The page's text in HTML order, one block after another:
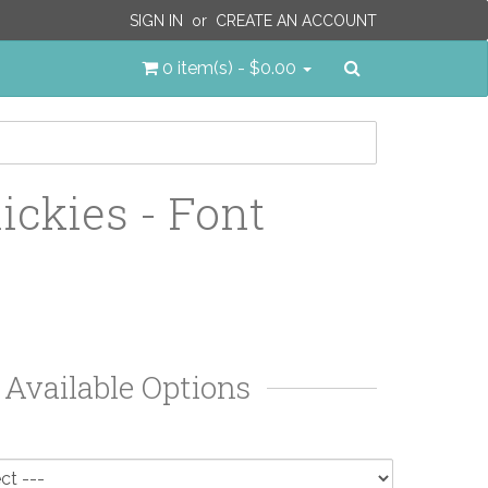
SIGN IN or CREATE AN ACCOUNT
0 item(s) - $0.00
- Font
Available Options